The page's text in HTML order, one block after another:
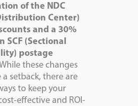
of the NDC
Center)
and a 30%
SCF (Sectional
postage
these changes
a setback, there are
to keep your
effective and ROI-